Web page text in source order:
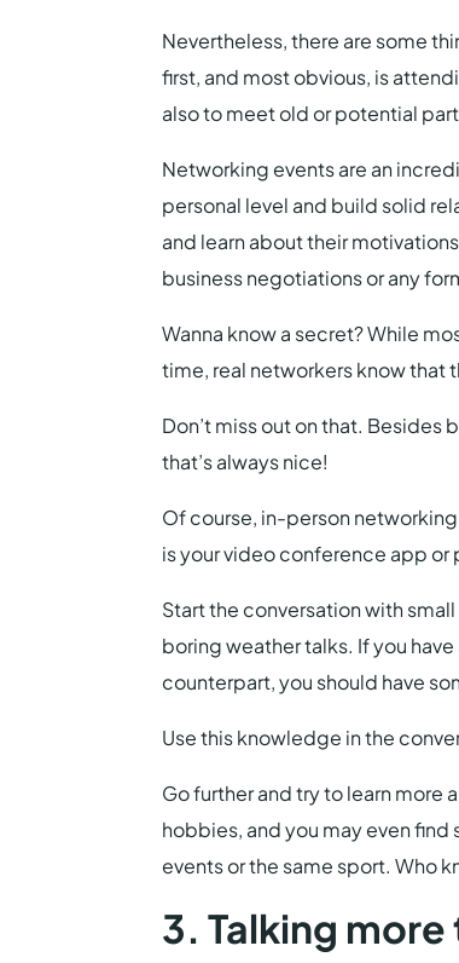
Nevertheless, there are some
first, and most obvious, is
also to meet old or potential
Networking events are an
personal level and build solid
and learn about their
business negotiations or any
Wanna know a secret? While
time, real networkers know that
Don’t miss out on that.
that’s always nice!
Of course, in-person networking
is your video conference app or
Start the conversation with
boring weather talks. If you
counterpart, you should have
Use this knowledge in the
Go further and try to learn more
hobbies, and you may even
events or the same sport. Who
3. Talking